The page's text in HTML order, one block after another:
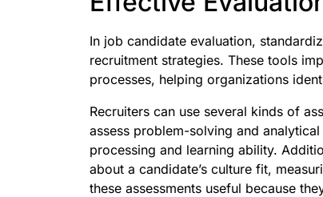
In job candidate evaluation,
recruitment strategies. These tools
processes, helping organizations
Recruiters can use several kinds of
assess problem-solving and
processing and learning ability.
about a candidate’s culture fit,
these assessments useful because